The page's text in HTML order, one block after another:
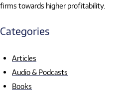
firms towards higher profitability.
Categories
Articles
Audio & Podcasts
Books